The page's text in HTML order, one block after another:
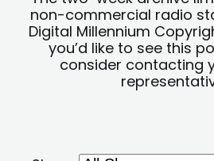
non-commercial radio
Digital Millennium
you’d like to see this
consider contacting